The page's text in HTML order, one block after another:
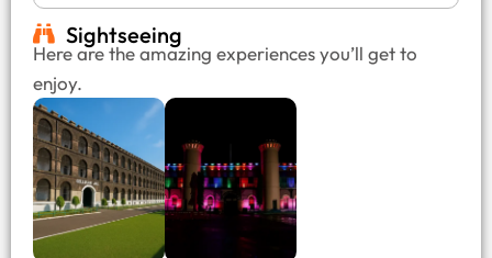
Sightseeing
Here are the amazing experiences you’ll get to
enjoy.